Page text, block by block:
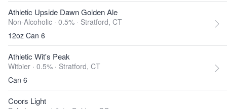
Athletic Upside Dawn Golden Ale
Non-Alcoholic · 0.5% · Stratford, CT
12oz Can 6
Athletic Wit's Peak
Witbier · 0.5% · Stratford, CT
Can 6
Coors Light